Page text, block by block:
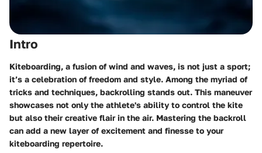
Intro
Kiteboarding, a fusion of wind and waves, is not just a sport;
it’s a celebration of freedom and style. Among the myriad of
tricks and techniques, backrolling stands out. This maneuver
showcases not only the athlete's ability to control the kite
but also their creative flair in the air. Mastering the backroll
can add a new layer of excitement and finesse to your
kiteboarding repertoire.